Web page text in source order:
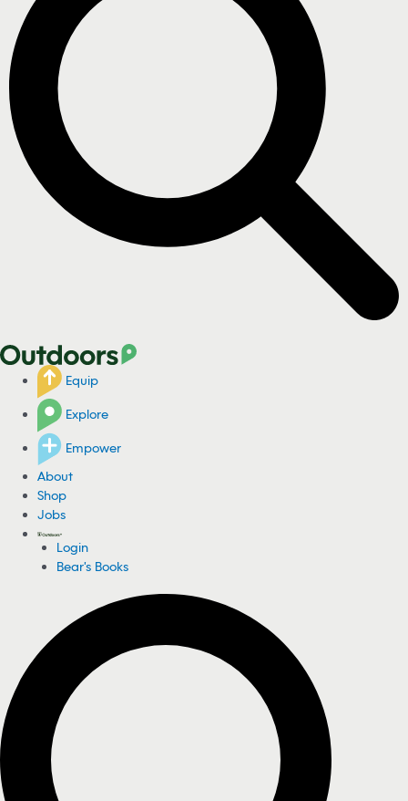
Equip
Explore
Empower
About
Shop
Jobs
Login
Bear's Books